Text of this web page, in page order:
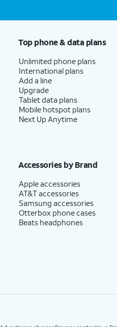
Top phone & data plans
Unlimited phone plans
International plans
Add a line
Upgrade
Tablet data plans
Mobile hotspot plans
Next Up Anytime
Accessories by Brand
Apple accessories
AT&T accessories
Samsung accessories
Otterbox phone cases
Beats headphones